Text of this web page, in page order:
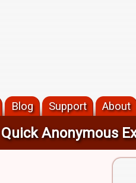
Blog Support About
Quick Anonymous